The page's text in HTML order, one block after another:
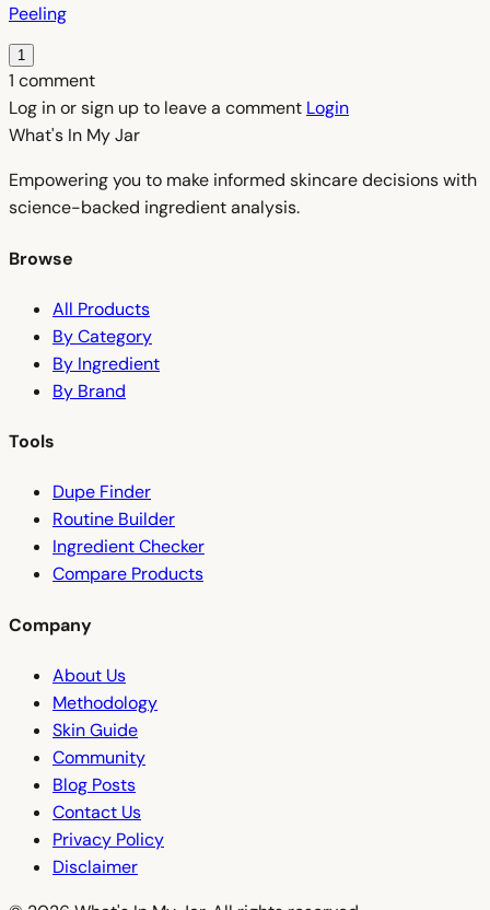
Peeling
1
1 comment
Log in or sign up to leave a comment Login
What's In MyJar
Empowering you to make informed skincare decisions with
science-backed ingredient analysis.
Browse
All Products
By Category
By Ingredient
By Brand
Tools
Dupe Finder
Routine Builder
Ingredient Checker
Compare Products
Company
About Us
Methodology
Skin Guide
Community
Blog Posts
Contact Us
Privacy Policy
Disclaimer